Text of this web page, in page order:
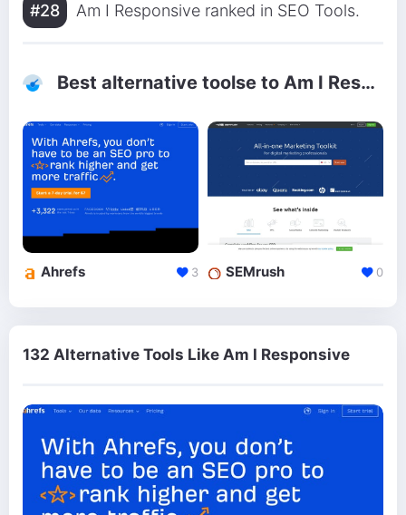
#28 Am I Responsive ranked in SEO Tools.
Best alternative toolse to Am I Responsive
Ahrefs 3 SEMrush 0
132 Alternative Tools Like Am I Responsive